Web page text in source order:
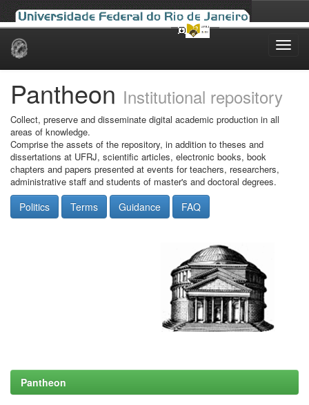
Skip
Pantheon Institutional repository
Collect, preserve and disseminate digital academic production in all
areas of knowledge.
Comprise the assets of the repository, in addition to theses and
dissertations at UFRJ, scientific articles, electronic books, book
chapters and papers presented at events for teachers, researchers,
administrative staff and students of master's and doctoral degrees.
Politics Terms Guidance FAQ
Pantheon